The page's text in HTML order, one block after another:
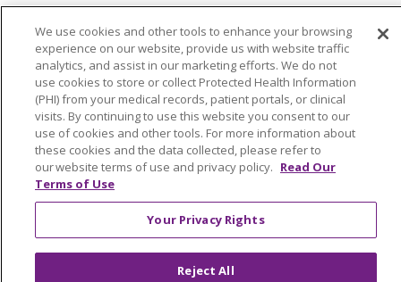
© 2024 Trinity Health Of New England
CONTACT US
TERMS OF USE
NOTICE OF PRIVACY PRACTICE
NOTICE OF NON-DISCRIMINATION
Language Assistance:
Tiếng Việt Français 한국어
We use cookies and other tools to enhance your browsing
experience on our website, provide us with website traffic
analytics, and assist in our marketing efforts. We do not
use cookies to store or collect Protected Health Information
(PHI) from your medical records, patient portals, or clinical
visits. By continuing to use this website you consent to our
use of cookies and other tools. For more information about
these cookies and the data collected, please refer to
our website terms of use and privacy policy. Read Our
Terms of Use
Your Privacy Rights
Reject All